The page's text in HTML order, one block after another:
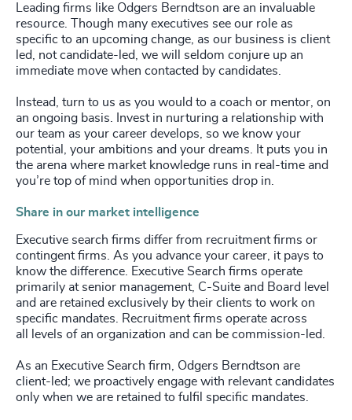
Leading firms like Odgers Berndtson are an invaluable
resource. Though many executives see our role as
specific to an upcoming change, as our business is client
led, not candidate-led, we will seldom conjure up an
immediate move when contacted by candidates.
Instead, turn to us as you would to a coach or mentor, on
an ongoing basis. Invest in nurturing a relationship with
our team as your career develops, so we know your
potential, your ambitions and your dreams. It puts you in
the arena where market knowledge runs in real-time and
you’re top of mind when opportunities drop in.
Share in our market intelligence
Executive search firms differ from recruitment firms or
contingent firms. As you advance your career, it pays to
know the difference. Executive Search firms operate
primarily at senior management, C-Suite and Board level
and are retained exclusively by their clients to work on
specific mandates. Recruitment firms operate across
all levels of an organization and can be commission-led.
As an Executive Search firm, Odgers Berndtson are
client-led; we proactively engage with relevant candidates
only when we are retained to fulfil specific mandates.